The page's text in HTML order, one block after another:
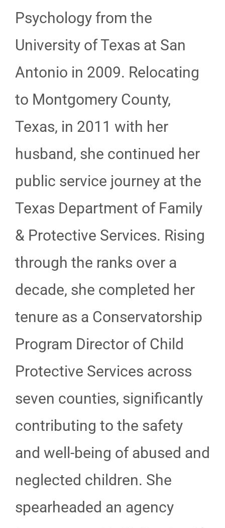
Psychology from the
University of Texas at San
Antonio in 2009. Relocating
to Montgomery County,
Texas, in 2011 with her
husband, she continued her
public service journey at the
Texas Department of Family
& Protective Services. Rising
through the ranks over a
decade, she completed her
tenure as a Conservatorship
Program Director of Child
Protective Services across
seven counties, significantly
contributing to the safety
and well-being of abused and
neglected children. She
spearheaded an agency